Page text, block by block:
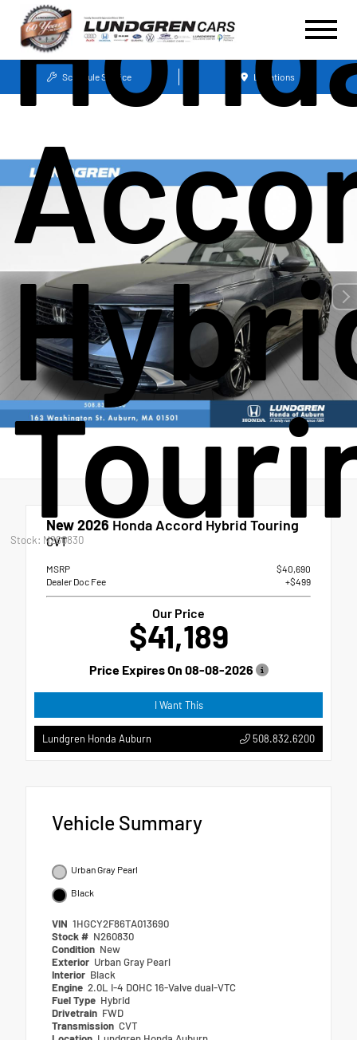
Schedule Service Locations
Stock: N260830
New 2026 Honda Accord Hybrid Touring
CVT
MSRP
$40,690
Dealer Doc Fee
+$499
Our Price
$41,189
Price Expires On 08-08-2026
I Want This
Lundgren Honda Auburn 508.832.6200
Vehicle Summary
Urban Gray Pearl
Black
VIN 1HGCY2F86TA013690
Stock # N260830
Condition New
Exterior Urban Gray Pearl
Interior Black
Engine 2.0L I-4 DOHC 16-Valve dual-VTC
Fuel Type Hybrid
Drivetrain FWD
Transmission CVT